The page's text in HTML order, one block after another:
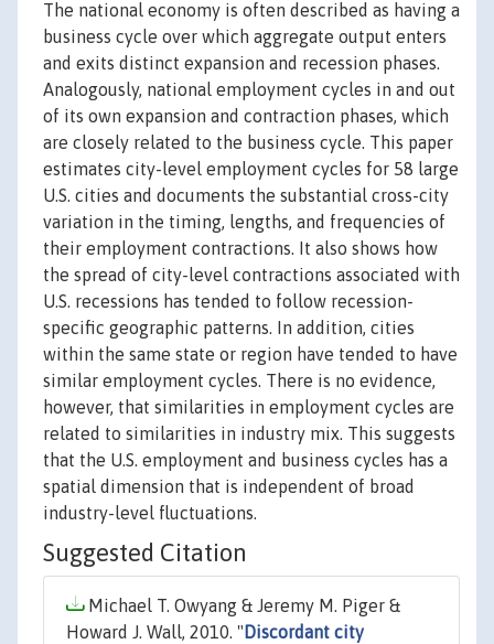
The national economy is often described as having a
business cycle over which aggregate output enters
and exits distinct expansion and recession phases.
Analogously, national employment cycles in and out
of its own expansion and contraction phases, which
are closely related to the business cycle. This paper
estimates city-level employment cycles for 58 large
U.S. cities and documents the substantial cross-city
variation in the timing, lengths, and frequencies of
their employment contractions. It also shows how
the spread of city-level contractions associated with
U.S. recessions has tended to follow recession-
specific geographic patterns. In addition, cities
within the same state or region have tended to have
similar employment cycles. There is no evidence,
however, that similarities in employment cycles are
related to similarities in industry mix. This suggests
that the U.S. employment and business cycles has a
spatial dimension that is independent of broad
industry-level fluctuations.
Suggested Citation
Michael T. Owyang & Jeremy M. Piger &
Howard J. Wall, 2010. " Discordant city